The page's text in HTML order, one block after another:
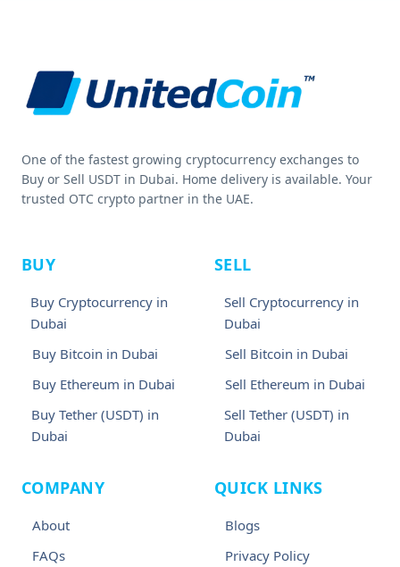
One of the fastest growing cryptocurrency exchanges to
Buy or Sell USDT in Dubai. Home delivery is available. Your
trusted OTC crypto partner in the UAE.
BUY
Buy Cryptocurrency in
Dubai
Buy Bitcoin in Dubai
Buy Ethereum in Dubai
Buy Tether (USDT) in
Dubai
SELL
Sell Cryptocurrency in
Dubai
Sell Bitcoin in Dubai
Sell Ethereum in Dubai
Sell Tether (USDT) in
Dubai
COMPANY
About
FAQs
QUICK LINKS
Blogs
Privacy Policy